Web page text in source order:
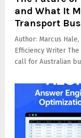
and What It
Transport
Author: Marcus
Efficiency Writer
call for Australian